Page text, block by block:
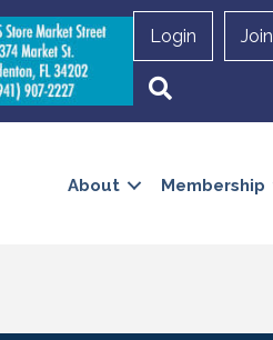
Login Join
About Membership